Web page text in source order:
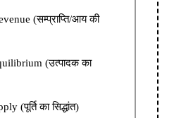
(सम्प्राप्ति/आय की
(उत्पादक का
(पूर्ति का सिद्धांत)